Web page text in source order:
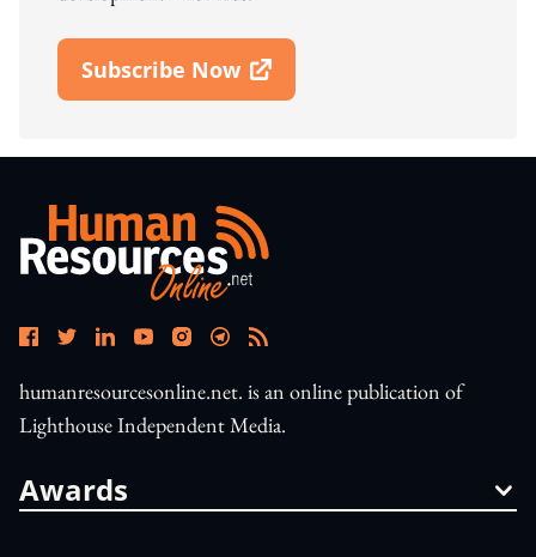
Subscribe Now
Open In New Window
humanresourcesonline.net. is an online publication of
Lighthouse Independent Media.
Awards